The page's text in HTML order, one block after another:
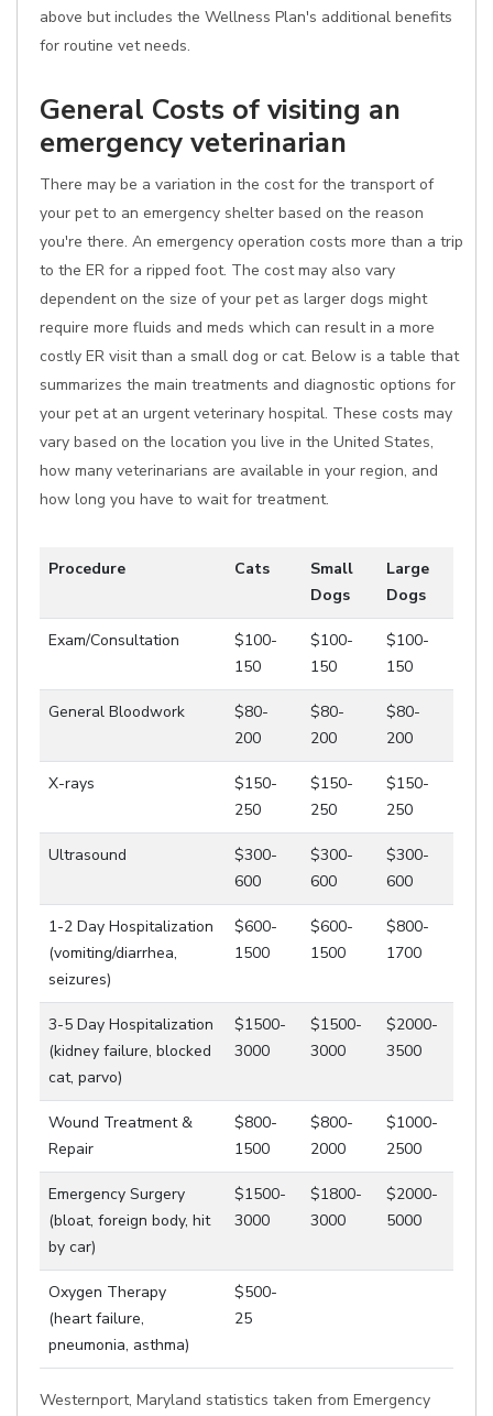
above but includes the Wellness Plan's additional benefits
for routine vet needs.
General Costs of visiting an
emergency veterinarian
There may be a variation in the cost for the transport of
your pet to an emergency shelter based on the reason
you're there. An emergency operation costs more than a trip
to the ER for a ripped foot. The cost may also vary
dependent on the size of your pet as larger dogs might
require more fluids and meds which can result in a more
costly ER visit than a small dog or cat. Below is a table that
summarizes the main treatments and diagnostic options for
your pet at an urgent veterinary hospital. These costs may
vary based on the location you live in the United States,
how many veterinarians are available in your region, and
how long you have to wait for treatment.
Procedure Cats
Small
Dogs
Large
Dogs
Exam/Consultation
$100-
150
$100-
150
$100-
150
General Bloodwork
$80-
200
$80-
200
$80-
200
X-rays
$150-
250
$150-
250
$150-
250
Ultrasound
$300-
600
$300-
600
$300-
600
1-2 Day Hospitalization
(vomiting/diarrhea,
seizures)
$600-
1500
$600-
1500
$800-
1700
3-5 Day Hospitalization
(kidney failure, blocked
cat, parvo)
$1500-
3000
$1500-
3000
$2000-
3500
Wound Treatment &
Repair
$800-
1500
$800-
2000
$1000-
2500
Emergency Surgery
(bloat, foreign body, hit
by car)
$1500-
3000
$1800-
3000
$2000-
5000
Oxygen Therapy
(heart failure,
pneumonia, asthma)
$500-
25
Westernport, Maryland statistics taken from Emergency